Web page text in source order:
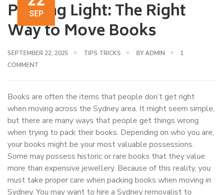
SEP
Packing Light: The Right
Way to Move Books
SEPTEMBER 22, 2025 TIPS TRICKS BYADMIN
1
COMMENT
Books are often the items that people don’t get right
when moving across the Sydney area. It might seem simple,
but there are many ways that people get things wrong
when trying to pack their books. Depending on who you are,
your books might be your most valuable possessions.
Some may possess historic or rare books that they value
more than expensive jewellery. Because of this reality, you
must take proper care when packing books when moving in
Sydney. You may want to hire a Sydney removalist to